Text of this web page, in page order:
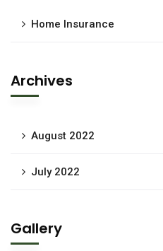
Home Insurance
Archives
August 2022
July 2022
Gallery